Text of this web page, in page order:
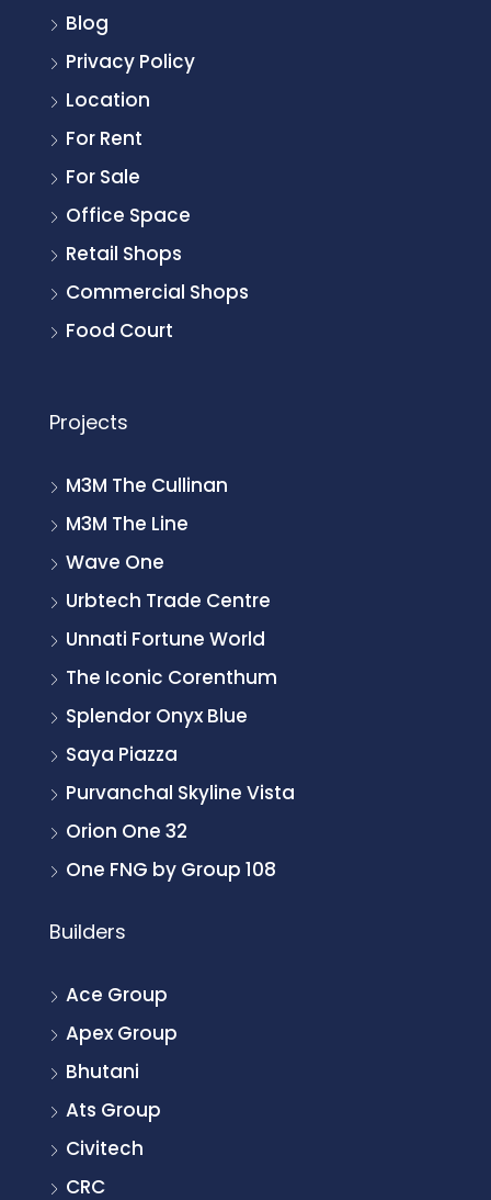
Blog
Privacy Policy
Location
For Rent
For Sale
Office Space
Retail Shops
Commercial Shops
Food Court
Projects
M3M The Cullinan
M3M The Line
Wave One
Urbtech Trade Centre
Unnati Fortune World
The Iconic Corenthum
Splendor Onyx Blue
Saya Piazza
Purvanchal Skyline Vista
Orion One 32
One FNG by Group 108
Builders
Ace Group
Apex Group
Bhutani
Ats Group
Civitech
CRC